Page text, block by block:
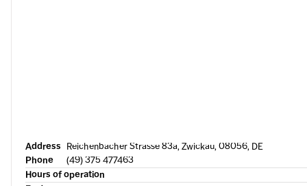
Address Reichenbacher Strasse 83a, Zwickau, 08056, DE
Phone
(49) 375 477463
Hours of operation